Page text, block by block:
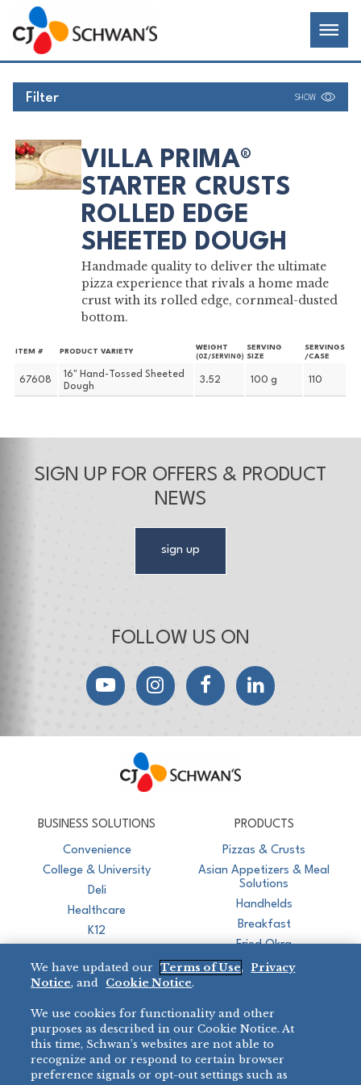
Skip
to
content
Chef-
Inspired
Foodservice
Products
Filter SHOW
VILLA PRIMA®
STARTER CRUSTS
ROLLED EDGE
SHEETED DOUGH
Handmade quality to deliver the ultimate
pizza experience that rivals a home made
crust with its rolled edge, cornmeal-dusted
bottom.
ITEM # PRODUCT VARIETY
WEIGHT
(OZ/SERVING)
SERVING
SIZE
SERVINGS
/CASE
67608
16" Hand-Tossed Sheeted
Dough
3.52 100 g 110
SIGN UP FOR OFFERS & PRODUCT
NEWS
sign up
FOLLOW US ON
YouTubeInstagramFacebookLinkedIn
BUSINESS SOLUTIONS
Convenience
College & University
Deli
Healthcare
K12
Restaurant
Micromarket
PRODUCTS
Pizzas & Crusts
Asian Appetizers & Meal
Solutions
Handhelds
Breakfast
Fried Okra
BRANDS
BIG DADDY’S™
VILLA PRIMA®
DIRECT SALES
888-554-7421
We have updated our Terms of Use,
Privacy
Notice, and Cookie Notice.
We use cookies for functionality and other
purposes as described in our Cookie Notice. At
this time, Schwan’s websites are not able to
recognize and or respond to certain browser
preference signals or opt-out settings such as